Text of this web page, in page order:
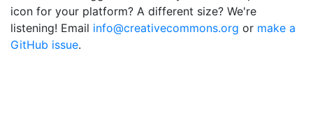
icon for your platform? A different size? We're
listening! Email info@creativecommons.org or make a
GitHub issue.